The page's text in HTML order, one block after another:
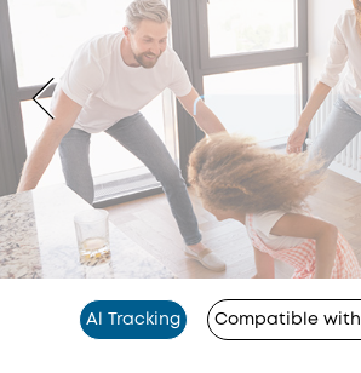
Al Tracking Compatible with